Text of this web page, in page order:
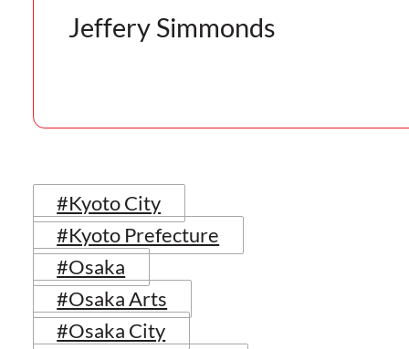
Jeffery Simmonds
#Kyoto City
#Kyoto Prefecture
#Osaka
#Osaka Arts
#Osaka City